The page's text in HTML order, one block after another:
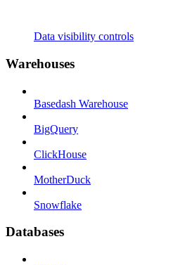
Data visibility controls
Warehouses
Basedash Warehouse
BigQuery
ClickHouse
MotherDuck
Snowflake
Databases